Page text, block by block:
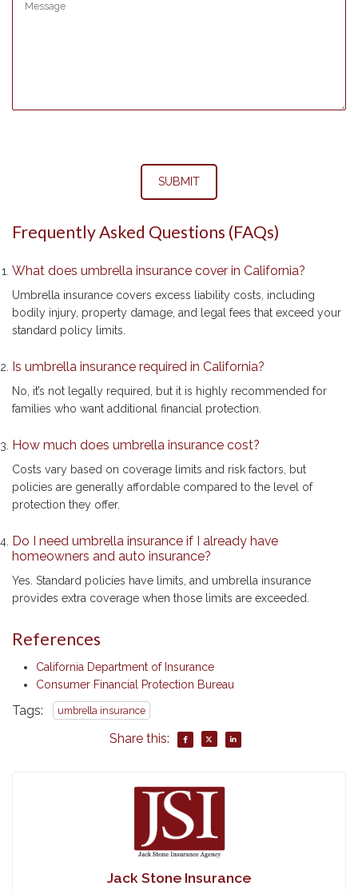
SUBMIT
Frequently Asked Questions (FAQs)
What does umbrella insurance cover in California?
bodily injury, property damage, and legal fees that exceed your
standard policy limits.
No, it’s not legally required, but it is highly recommended for
families who want additional financial protection.
How much does umbrella insurance cost?
policies are generally affordable compared to the level of
Do I need umbrella insurance if I already have
Yes. Standard policies have limits, and umbrella insurance
provides extra coverage when those limits are exceeded.
References
California Department of Insurance
Consumer Financial Protection Bureau
Share this: